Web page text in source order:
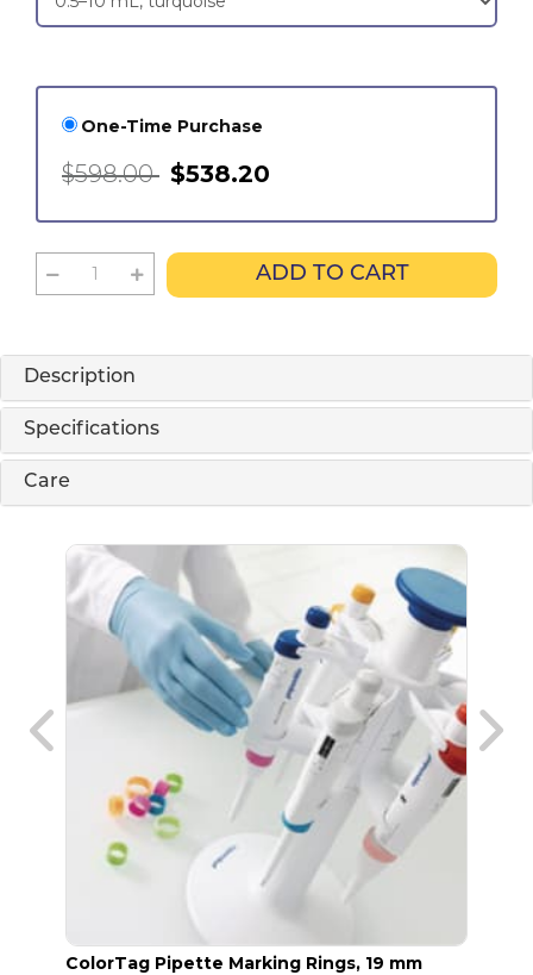
One-Time Purchase
$598.00 $538.20
ADD TO CART
Description
Specifications
Care
ColorTag Pipette Marking Rings, 19 mm